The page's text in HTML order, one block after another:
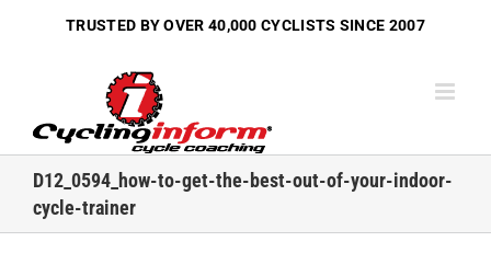
TRUSTED BY OVER 40,000 CYCLISTS SINCE 2007
D12_0594_how-to-get-the-best-out-of-your-indoor-
cycle-trainer